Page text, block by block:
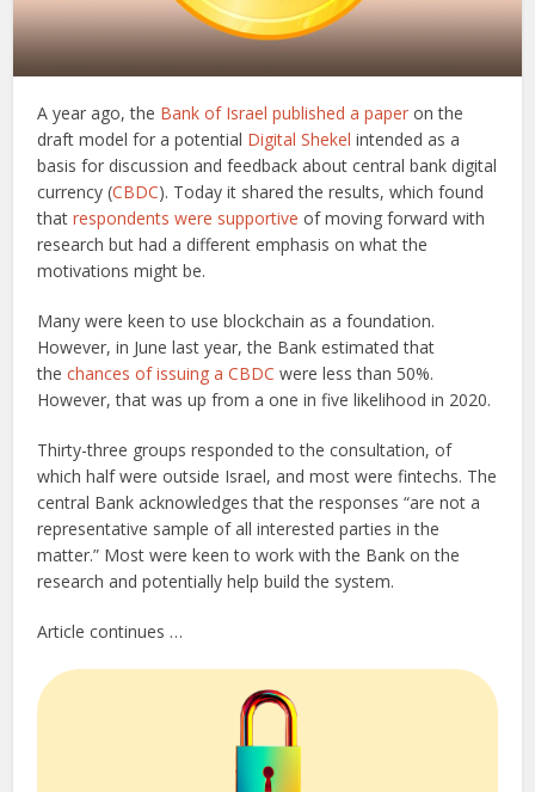
A year ago, the Bank of Israel published a paper on the
draft model for a potential Digital Shekel intended as a
basis for discussion and feedback about central bank digital
currency (CBDC). Today it shared the results, which found
thatrespondents were supportive of moving forward with
research but had a different emphasis on what the
motivations might be.
Many were keen to use blockchain as a foundation.
However, in June last year, the Bank estimated that
thechances of issuing a CBDC were less than 50%.
However, that was up from a one in five likelihood in 2020.
Thirty-three groups responded to the consultation, of
which half were outside Israel, and most were fintechs. The
central Bank acknowledges that the responses “are not a
representative sample of all interested parties in the
matter.” Most were keen to work with the Bank on the
research and potentially help build the system.
Article continues …